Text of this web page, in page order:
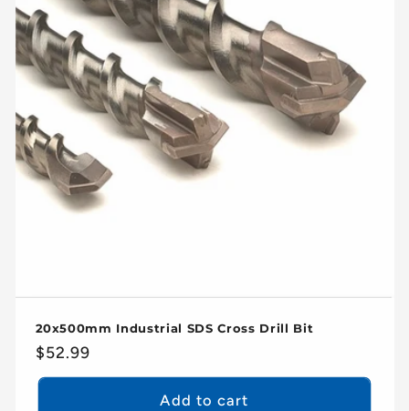
20x500mm Industrial SDS Cross Drill Bit
Regular
price
$52.99
Add to cart